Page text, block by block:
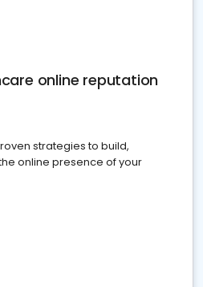
online reputation
strategies to build,
online presence of your